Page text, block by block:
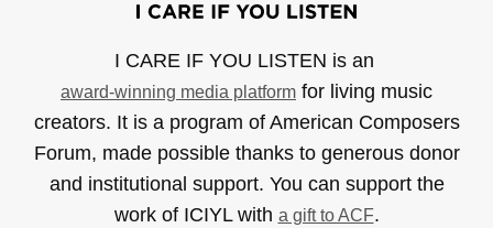
I CARE IF YOU LISTEN is an
award-winning media platform for living music
creators. It is a program of American Composers
Forum, made possible thanks to generous donor
and institutional support. You can support the
work of ICIYL with a gift to ACF.